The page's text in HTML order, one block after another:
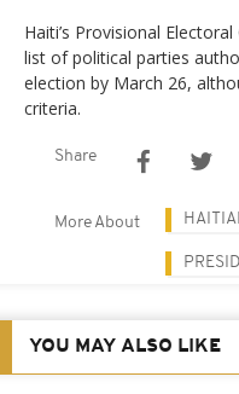
Haiti’s Provisional
list of political parties
election by March 26,
criteria.
Share
More About
YOU MAY ALSO LIKE